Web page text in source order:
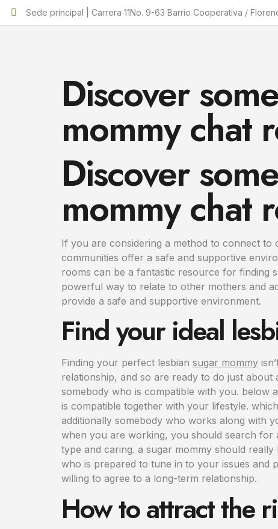
Sede principal | Carrera 11No. 9-63 Barrio Cooperativa /
Discover
mommy chat
Discover
mommy chat
If you are considering a method to connect to
communities offer a safe and supportive
rooms can be a fantastic resource for finding
powerful way to relate to other mothers and
provide a safe and supportive environment.
Find your ideal
Finding your perfect lesbian sugar mommy
relationship, and so are ready to do just
somebody who is compatible with you.
is compatible together with your lifestyle.
additionally somebody who works along with
when you are working, you should search for
type and caring. a sugar mommy should
who is prepared to tune in to your issues and
willing to agree to a long-term relationship.
How to attract the